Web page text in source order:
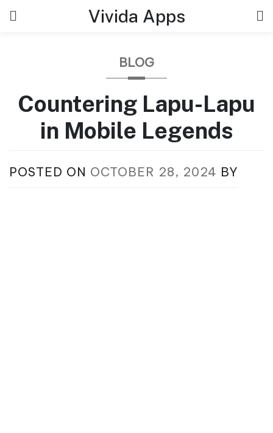
Vivida Apps
BLOG
Countering Lapu-Lapu
in Mobile Legends
POSTED ON OCTOBER 28, 2024 BY